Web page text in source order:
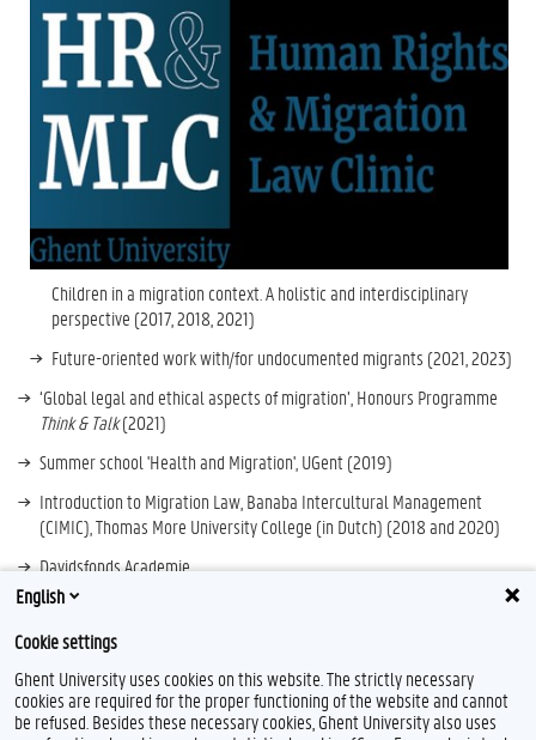
Children in a migration context. A holistic and interdisciplinary
perspective (2017, 2018, 2021)
Future-oriented work with/for undocumented migrants (2021, 2023)
‘Global legal and ethical aspects of migration’, Honours Programme
Think & Talk(2021)
Summer school 'Health and Migration', UGent (2019)
Introduction to Migration Law, Banaba Intercultural Management
(CIMIC), Thomas More University College (in Dutch) (2018 and 2020)
Davidsfonds Academie
English
Cookie settings
Ghent University uses cookies on this website. The strictly necessary
cookies are required for the proper functioning of the website and cannot
be refused. Besides these necessary cookies, Ghent University also uses